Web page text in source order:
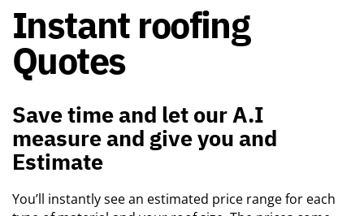
Instant roofing ​
Quotes
Save time and let our A.I ​
measure and give you and ​
Estimate
You’ll instantly see an estimated price range for each ​